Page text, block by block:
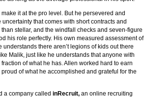
it at the pro level. But he persevered and
that comes with short contracts and
stellar, and the windfall checks and seven-figure
his role perfectly. His own measured assessment of
there aren’t legions of kids out there
Malik, just like he understands that anyone with
of what he has. Allen worked hard to earn
of what he accomplished and grateful for the
a company called inRecruit, an online recruiting